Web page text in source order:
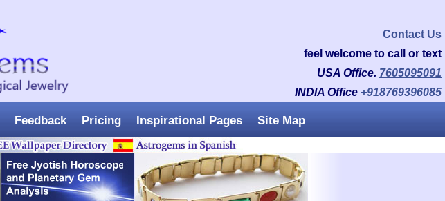
Contact Us
feel welcome to call or text
USA Office. 7605095091
INDIA Office +918769396085
Feedback Pricing Inspirational Pages Site Map